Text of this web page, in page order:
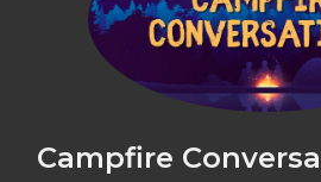
Campfire